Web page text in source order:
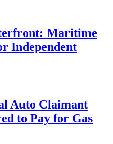
Maritime
Independent
Auto Claimant
to Pay for Gas